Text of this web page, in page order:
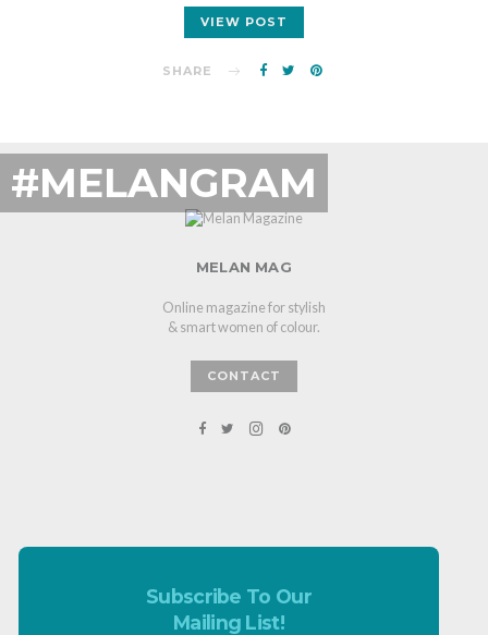
VIEW POST
SHARE
#MELANGRAM
MELAN MAG
Online magazine for stylish
& smart women of colour.
CONTACT
Subscribe To Our
Mailing List!